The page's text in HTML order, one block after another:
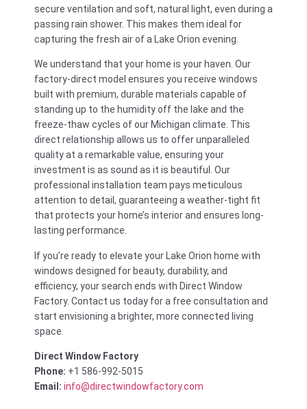
secure ventilation and soft, natural light, even during a
passing rain shower. This makes them ideal for
capturing the fresh air of a Lake Orion evening.
We understand that your home is your haven. Our
factory-direct model ensures you receive windows
built with premium, durable materials capable of
standing up to the humidity off the lake and the
freeze-thaw cycles of our Michigan climate. This
direct relationship allows us to offer unparalleled
quality at a remarkable value, ensuring your
investment is as sound as it is beautiful. Our
professional installation team pays meticulous
attention to detail, guaranteeing a weather-tight fit
that protects your home’s interior and ensures long-
lasting performance.
If you’re ready to elevate your Lake Orion home with
windows designed for beauty, durability, and
efficiency, your search ends with Direct Window
Factory. Contact us today for a free consultation and
start envisioning a brighter, more connected living
space.
Direct Window Factory
Phone: +1 586-992-5015
Email: info@directwindowfactory.com